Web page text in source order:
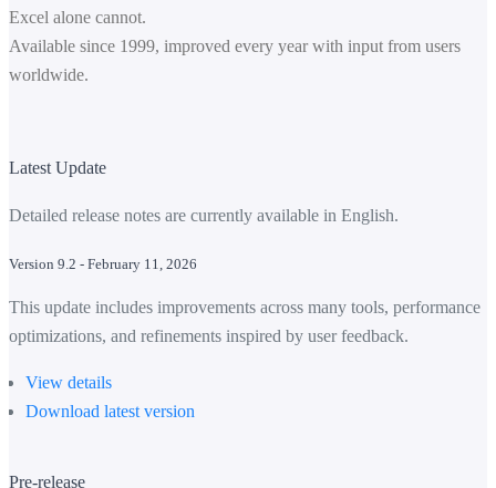
Excel alone cannot.
Available since 1999, improved every year with input from users
worldwide.
Latest Update
Detailed release notes are currently available in English.
Version 9.2 - February 11, 2026
This update includes improvements across many tools, performance
optimizations, and refinements inspired by user feedback.
View details
Download latest version
Pre-release